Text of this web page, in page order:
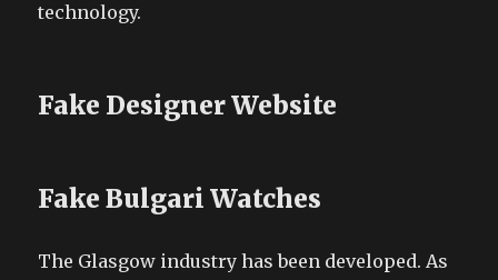
technology.
Fake Designer Website
Fake Bulgari Watches
The Glasgow industry has been developed. As